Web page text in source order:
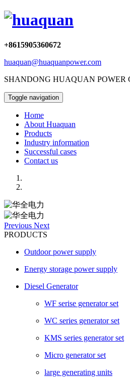
+8615905360672
huaquan@huaquanpower.com
SHANDONG HUAQUAN POWER
Toggle navigation
Home
About Huaquan
Products
Industry information
Successful cases
Contact us
Previous Next
PRODUCTS
Outdoor power supply
Energy storage power supply
Diesel Generator
WF serise generator set
WC series generator set
KMS series generator set
Micro generator set
large generating units